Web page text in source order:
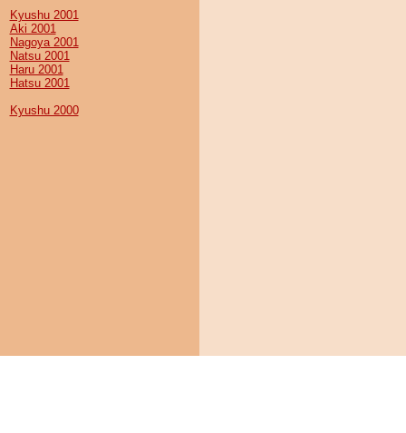
Kyushu 2001
Aki 2001
Nagoya 2001
Natsu 2001
Haru 2001
Hatsu 2001
Kyushu 2000